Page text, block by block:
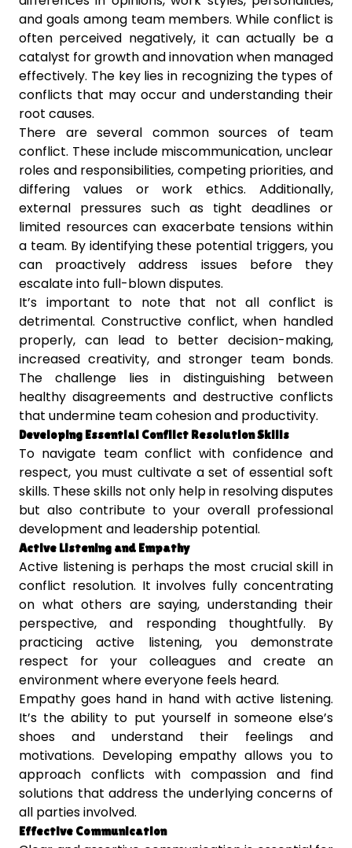
and goals among team members. While conflict is
often perceived negatively, it can actually be a
catalyst for growth and innovation when managed
effectively. The key lies in recognizing the types of
conflicts that may occur and understanding their
root causes.
There are several common sources of team
conflict. These include miscommunication, unclear
roles and responsibilities, competing priorities, and
differing values or work ethics. Additionally,
external pressures such as tight deadlines or
limited resources can exacerbate tensions within
a team. By identifying these potential triggers, you
can proactively address issues before they
escalate into full-blown disputes.
It’s important to note that not all conflict is
detrimental. Constructive conflict, when handled
properly, can lead to better decision-making,
increased creativity, and stronger team bonds.
The challenge lies in distinguishing between
healthy disagreements and destructive conflicts
that undermine team cohesion and productivity.
Developing Essential Conflict Resolution Skills
To navigate team conflict with confidence and
respect, you must cultivate a set of essential soft
skills. These skills not only help in resolving disputes
but also contribute to your overall professional
development and leadership potential.
Active Listening and Empathy
Active listening is perhaps the most crucial skill in
conflict resolution. It involves fully concentrating
on what others are saying, understanding their
perspective, and responding thoughtfully. By
practicing active listening, you demonstrate
respect for your colleagues and create an
environment where everyone feels heard.
Empathy goes hand in hand with active listening.
It’s the ability to put yourself in someone else’s
shoes and understand their feelings and
motivations. Developing empathy allows you to
approach conflicts with compassion and find
solutions that address the underlying concerns of
all parties involved.
Effective Communication